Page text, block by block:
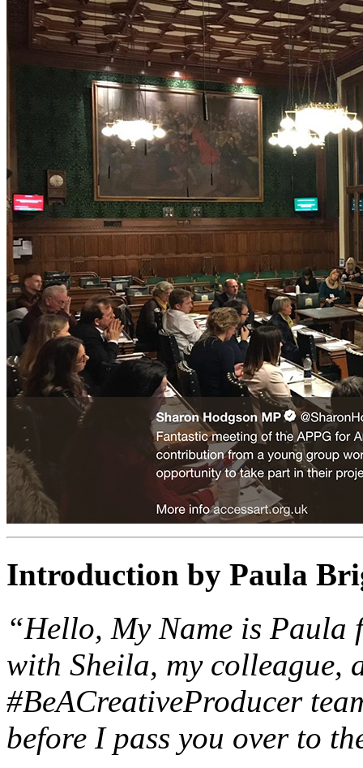
Introduction by Paula
“Hello, My Name is Paula
with Sheila, my colleague,
#BeACreativeProducer
before I pass you over to